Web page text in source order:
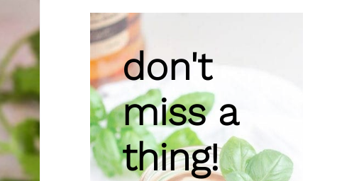
E
A
T
E
P
don't
miss a
thing!